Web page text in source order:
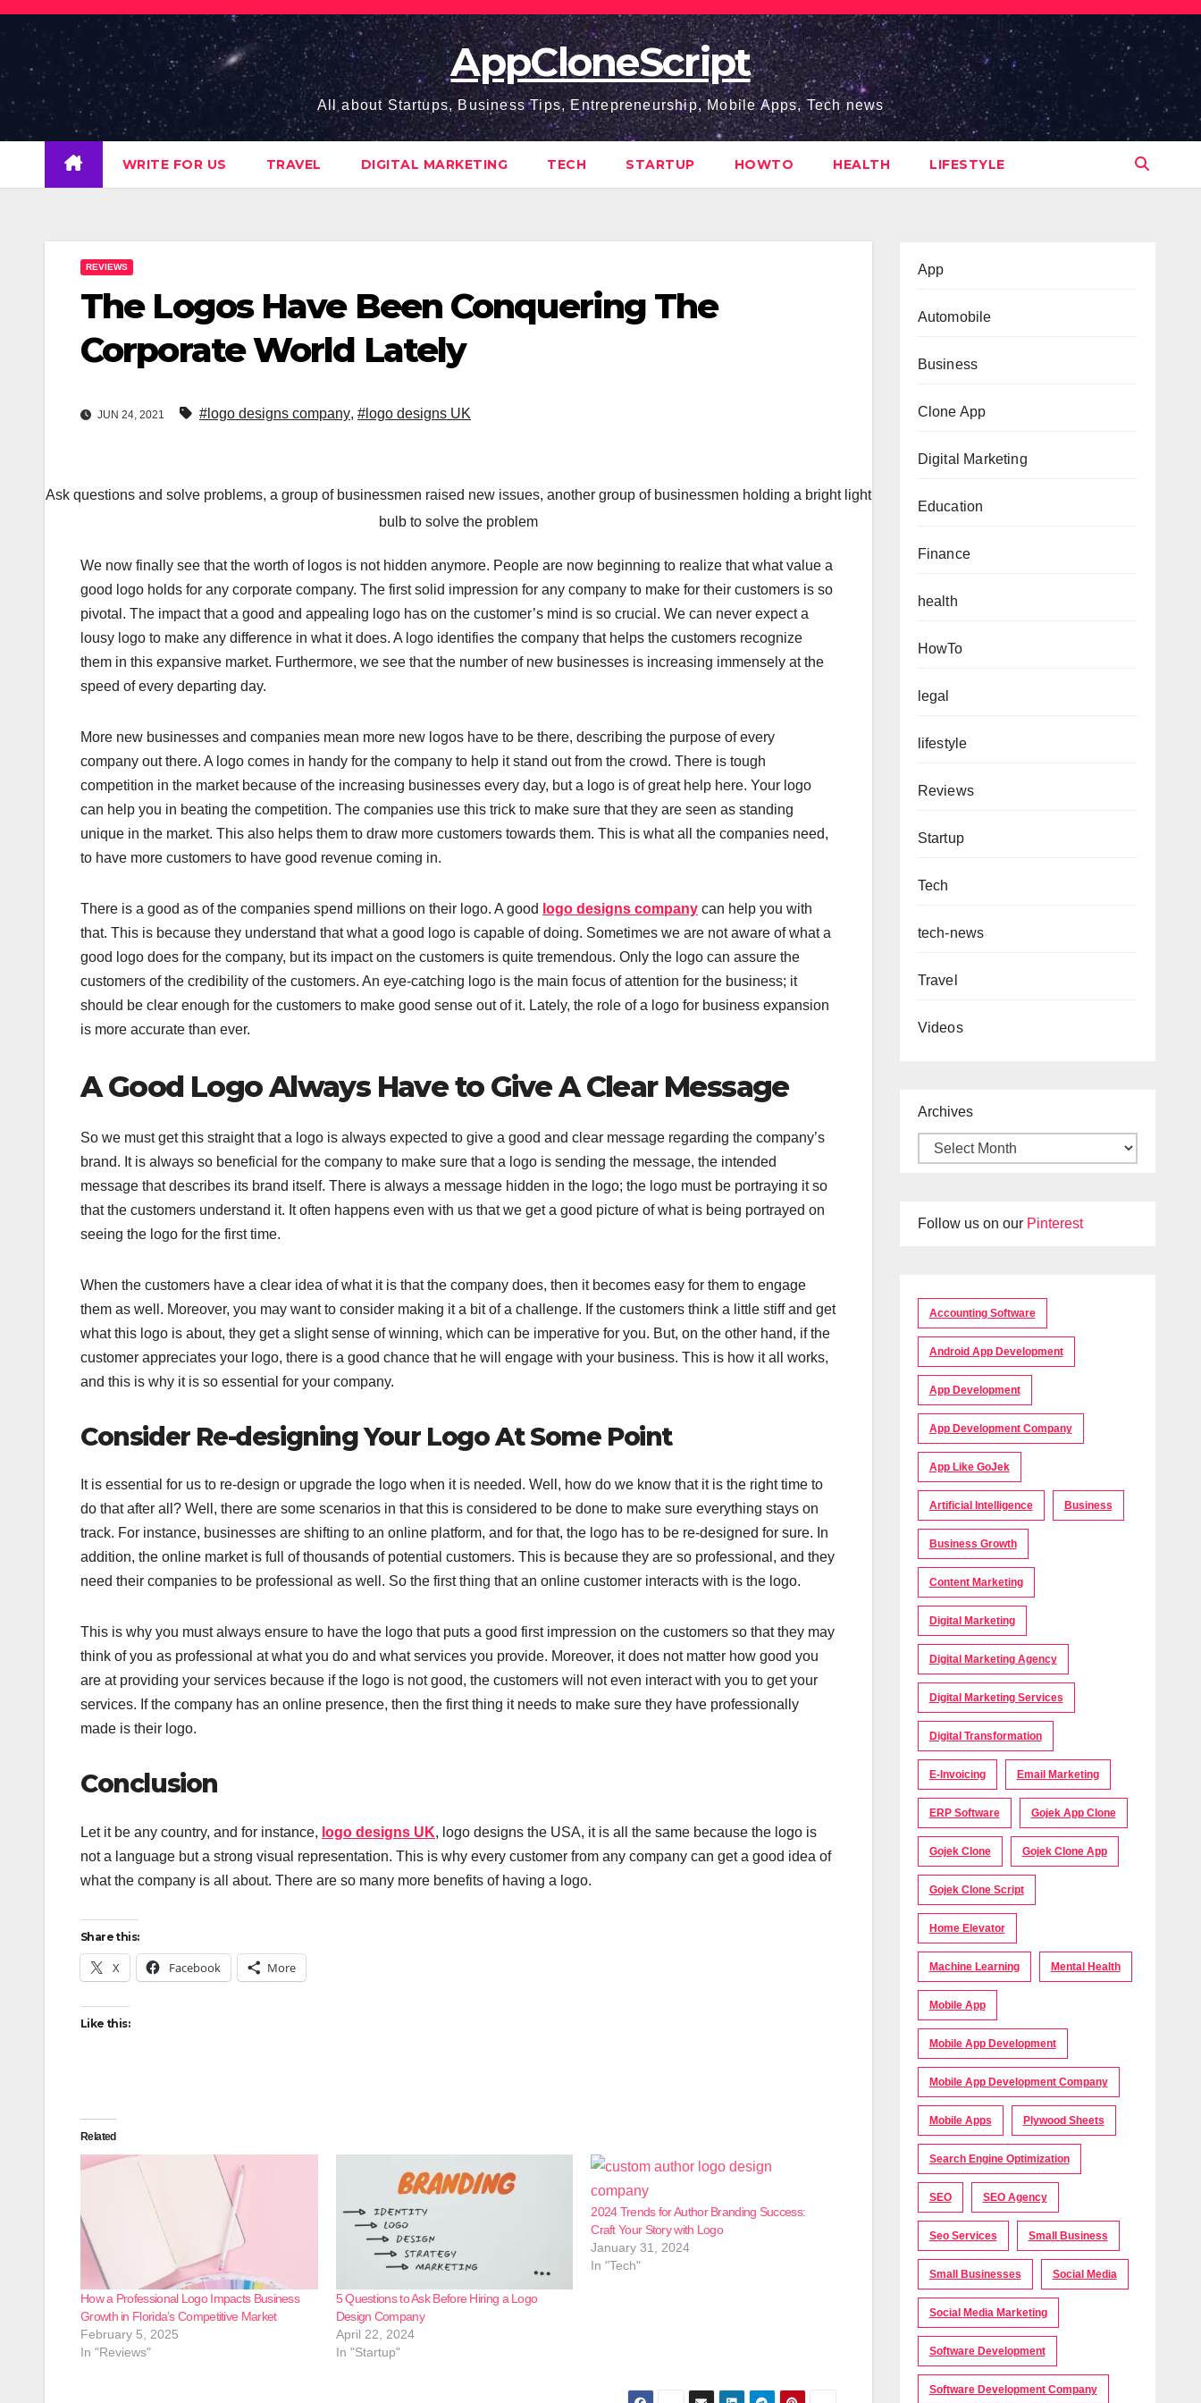
Skip
content
AppCloneScript
All about Startups, Business Tips, Entrepreneurship, Mobile Apps, Tech news
WRITE FOR US TRAVEL DIGITAL MARKETING TECH STARTUP HOWTO HEALTH LIFESTYLE
REVIEWS
The Logos Have Been Conquering The
Corporate World Lately
JUN 24, 2021 #logo designs company, #logo designs UK
Ask questions and solve problems, a group of businessmen raised new issues, another group of businessmen holding a bright light
bulb to solve the problem
We now finally see that the worth of logos is not hidden anymore. People are now beginning to realize that what value a
good logo holds for any corporate company. The first solid impression for any company to make for their customers is so
pivotal. The impact that a good and appealing logo has on the customer’s mind is so crucial. We can never expect a
lousy logo to make any difference in what it does. A logo identifies the company that helps the customers recognize
them in this expansive market. Furthermore, we see that the number of new businesses is increasing immensely at the
speed of every departing day.
More new businesses and companies mean more new logos have to be there, describing the purpose of every
company out there. A logo comes in handy for the company to help it stand out from the crowd. There is tough
competition in the market because of the increasing businesses every day, but a logo is of great help here. Your logo
can help you in beating the competition. The companies use this trick to make sure that they are seen as standing
unique in the market. This also helps them to draw more customers towards them. This is what all the companies need,
to have more customers to have good revenue coming in.
There is a good as of the companies spend millions on their logo. A good logo designs company can help you with
that. This is because they understand that what a good logo is capable of doing. Sometimes we are not aware of what a
good logo does for the company, but its impact on the customers is quite tremendous. Only the logo can assure the
customers of the credibility of the customers. An eye-catching logo is the main focus of attention for the business; it
should be clear enough for the customers to make good sense out of it. Lately, the role of a logo for business expansion
is more accurate than ever.
A Good Logo Always Have to Give A Clear Message
So we must get this straight that a logo is always expected to give a good and clear message regarding the company’s
brand. It is always so beneficial for the company to make sure that a logo is sending the message, the intended
message that describes its brand itself. There is always a message hidden in the logo; the logo must be portraying it so
that the customers understand it. It often happens even with us that we get a good picture of what is being portrayed on
seeing the logo for the first time.
When the customers have a clear idea of what it is that the company does, then it becomes easy for them to engage
them as well. Moreover, you may want to consider making it a bit of a challenge. If the customers think a little stiff and get
what this logo is about, they get a slight sense of winning, which can be imperative for you. But, on the other hand, if the
customer appreciates your logo, there is a good chance that he will engage with your business. This is how it all works,
and this is why it is so essential for your company.
Consider Re-designing Your Logo At Some Point
It is essential for us to re-design or upgrade the logo when it is needed. Well, how do we know that it is the right time to
do that after all? Well, there are some scenarios in that this is considered to be done to make sure everything stays on
track. For instance, businesses are shifting to an online platform, and for that, the logo has to be re-designed for sure. In
addition, the online market is full of thousands of potential customers. This is because they are so professional, and they
need their companies to be professional as well. So the first thing that an online customer interacts with is the logo.
This is why you must always ensure to have the logo that puts a good first impression on the customers so that they may
think of you as professional at what you do and what services you provide. Moreover, it does not matter how good you
are at providing your services because if the logo is not good, the customers will not even interact with you to get your
services. If the company has an online presence, then the first thing it needs to make sure they have professionally
made is their logo.
Conclusion
Let it be any country, and for instance, logo designs UK, logo designs the USA, it is all the same because the logo is
not a language but a strong visual representation. This is why every customer from any company can get a good idea of
what the company is all about. There are so many more benefits of having a logo.
Share this:
X Facebook More
Like this:
Related
How a Professional Logo Impacts Business
Growth in Florida’s Competitive Market
February 5, 2025
In "Reviews"
5 Questions to Ask Before Hiring a Logo
Design Company
April 22, 2024
In "Startup"
2024 Trends for Author Branding Success:
Craft Your Story with Logo
January 31, 2024
In "Tech"
App
Automobile
Business
Clone App
Digital Marketing
Education
Finance
health
HowTo
legal
lifestyle
Reviews
Startup
Tech
tech-news
Travel
Videos
Archives
Follow us on our Pinterest
Accounting Software
Android App Development
App Development
App Development Company
App Like GoJek
Artificial Intelligence Business
Business Growth
Content Marketing
Digital Marketing
Digital Marketing Agency
Digital Marketing Services
Digital Transformation
E-Invoicing Email Marketing
ERP Software Gojek App Clone
Gojek Clone Gojek Clone App
Gojek Clone Script
Home Elevator
Machine Learning Mental Health
Mobile App
Mobile App Development
Mobile App Development Company
Mobile Apps Plywood Sheets
Search Engine Optimization
SEO SEO Agency
Seo Services Small Business
Small Businesses Social Media
Social Media Marketing
Software Development
Software Development Company